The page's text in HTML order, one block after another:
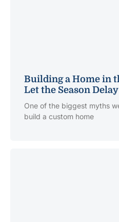
Building a Home in
Let the Season
One of the biggest myths
build a custom home